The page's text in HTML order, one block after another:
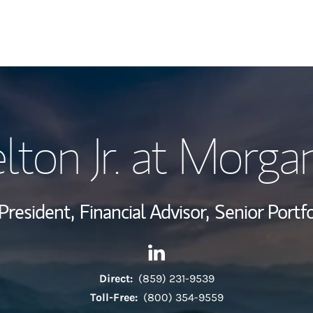
Wealth
Investment
Thought
Jr. at
Financial Advisor, Senior
Direct: (859) 231-9539
Toll-Free: (800) 354-9559